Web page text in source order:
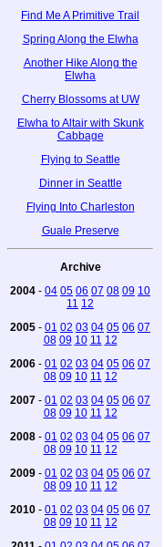
Find Me A Primitive Trail
Spring Along the Elwha
Another Hike Along the
Elwha
Cherry Blossoms at UW
Elwha to Altair with Skunk
Cabbage
Flying to Seattle
Dinner in Seattle
Flying Into Charleston
Guale Preserve
Archive
2004 - 04 05 06 07 08 09 10
11 12
2005 - 01 02 03 04 05 06 07
08 09 10 11 12
2006 - 01 02 03 04 05 06 07
08 09 10 11 12
2007 - 01 02 03 04 05 06 07
08 09 10 11 12
2008 - 01 02 03 04 05 06 07
08 09 10 11 12
2009 - 01 02 03 04 05 06 07
08 09 10 11 12
2010 - 01 02 03 04 05 06 07
08 09 10 11 12